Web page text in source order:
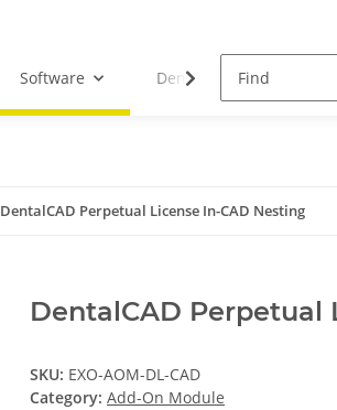
Software Dental Droid
DentalCAD Perpetual License In-CAD Nesting
DentalCAD Perpetual
SKU: EXO-AOM-DL-CAD
Category: Add-On Module